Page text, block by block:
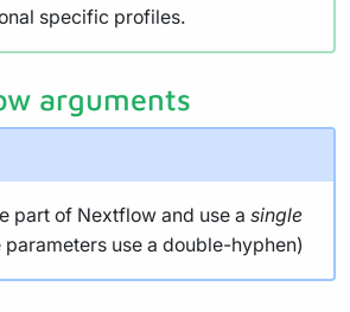
specific profiles.
arguments
part of Nextflow and use a single
use a double-hyphen)